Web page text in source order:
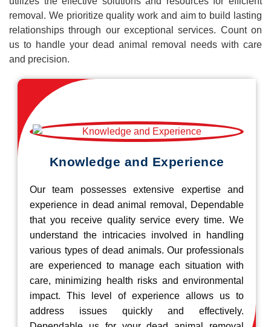
removal. We prioritize quality work and aim to build lasting
relationships through our exceptional services. Count on
us to handle your dead animal removal needs with care
and precision.
Knowledge and Experience
Our team possesses extensive expertise and
experience in dead animal removal, Dependable
that you receive quality service every time. We
understand the intricacies involved in handling
various types of dead animals. Our professionals
are experienced to manage each situation with
care, minimizing health risks and environmental
impact. This level of experience allows us to
address issues quickly and effectively.